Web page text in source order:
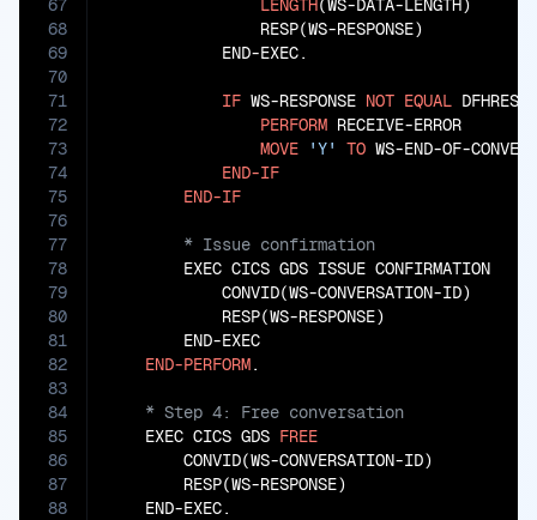
67
68
69
70
71
72
73
74
75
76
77
78
79
80
81
82
83
84
85
86
87
88
LENGTH(WS-DATA-LENGTH)
                RESP(WS-RESPONSE)
            END-EXEC.
IF WS-RESPONSE NOT EQUAL
PERFORM RECEIVE-ERROR
MOVE
'Y' TO WS-END-OF-
END-IF
END-IF
        EXEC CICS GDS ISSUE CONFIRMATION
            CONVID(WS-CONVERSATION-ID)
            RESP(WS-RESPONSE)
        END-EXEC
END-PERFORM
    EXEC CICS GDS
FREE
        CONVID(WS-CONVERSATION-ID)
        RESP(WS-RESPONSE)
    END-EXEC.